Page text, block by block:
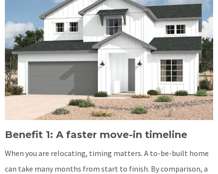
Benefit 1: A faster move-in timeline
When you are relocating, timing matters. A to-be-built home
can take many months from start to finish. By comparison, a